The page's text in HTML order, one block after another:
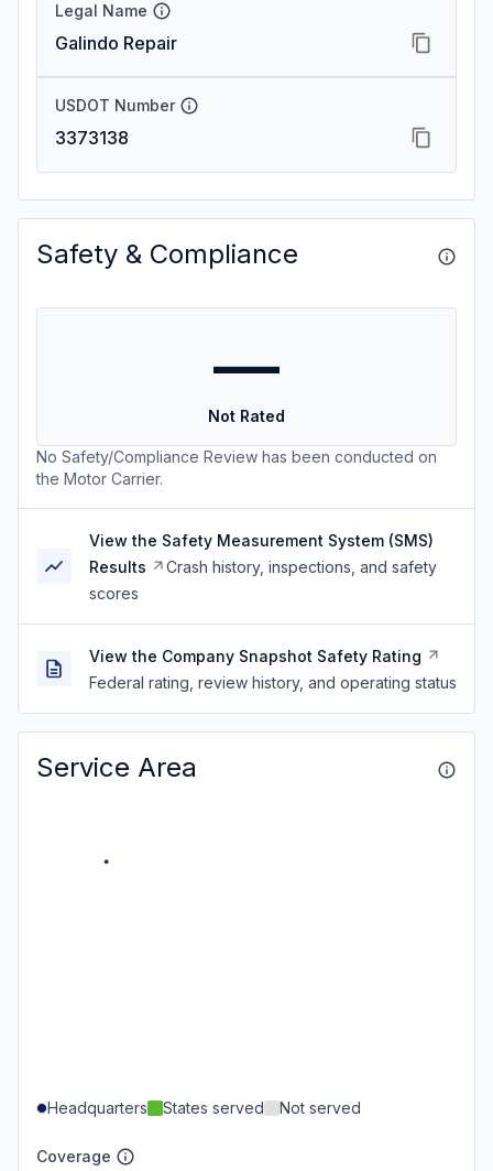
Legal Name
Galindo Repair
USDOT Number
3373138
Safety & Compliance
—
Not Rated
No Safety/Compliance Review has been conducted on
the Motor Carrier.
View the Safety Measurement System (SMS)
Results
Crash history, inspections, and safety
scores
View the Company Snapshot Safety Rating
Federal rating, review history, and operating status
Service Area
Headquarters States served Not served
Coverage